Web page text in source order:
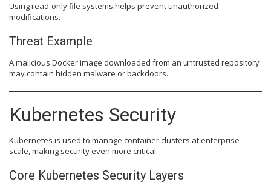
Using read-only file systems helps prevent unauthorized
modifications.
Threat Example
A malicious Docker image downloaded from an untrusted repository
may contain hidden malware or backdoors.
Kubernetes Security
Kubernetes is used to manage container clusters at enterprise
scale, making security even more critical.
Core Kubernetes Security Layers